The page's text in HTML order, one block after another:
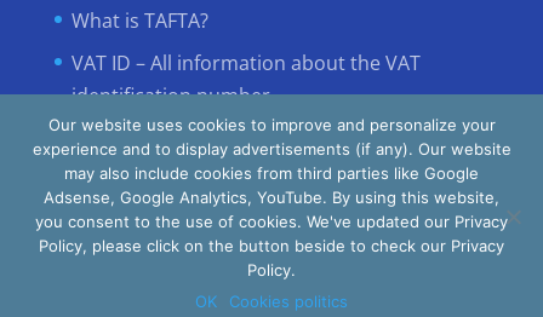
What is TAFTA?
VAT ID – All information about the VAT
identification number
INTERTAX © All Rights Reserved
Our website uses cookies to improve and personalize your
experience and to display advertisements (if any). Our website
may also include cookies from third parties like Google
Adsense, Google Analytics, YouTube. By using this website,
you consent to the use of cookies. We've updated our Privacy
Policy, please click on the button beside to check our Privacy
Policy.
OK
Cookies politics